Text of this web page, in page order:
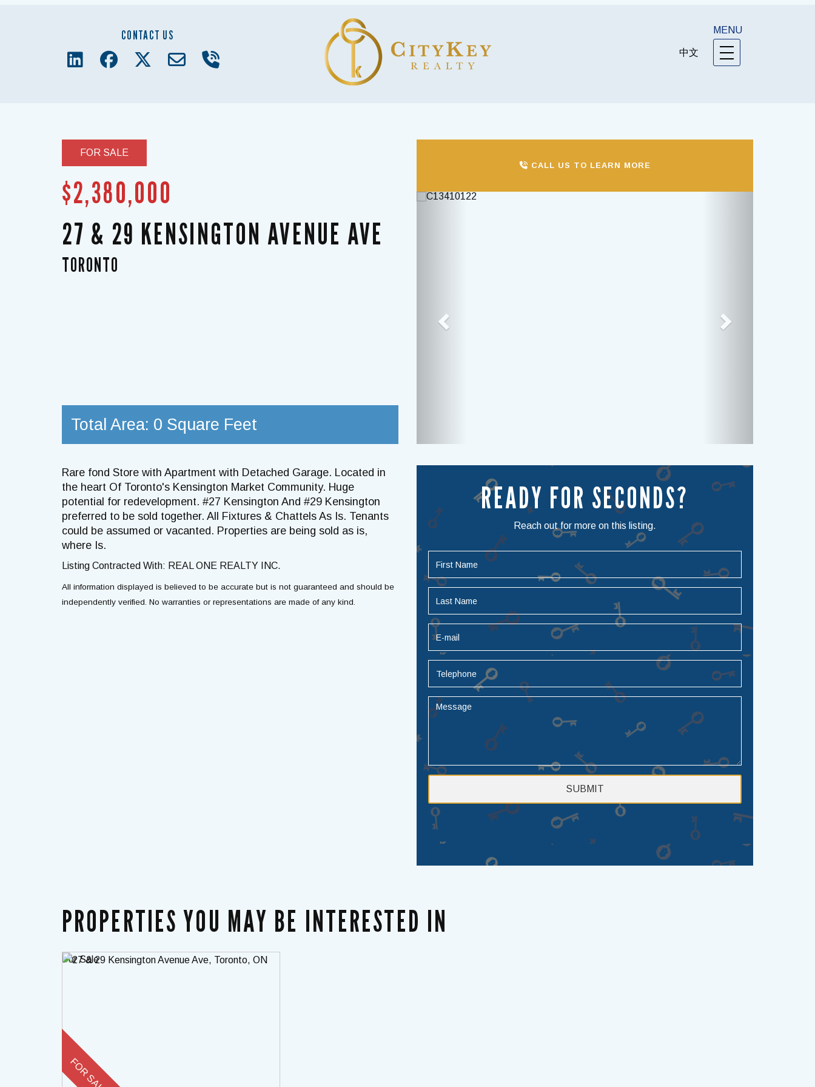
CONTACT US
中文
MENU
FOR SALE
$2,380,000
27 & 29 KENSINGTON AVENUE AVE
TORONTO
Total Area: 0 Square Feet
CALL US TO LEARN MORE
Previous
Rare fond Store with Apartment with Detached Garage. Located in
the heart Of Toronto's Kensington Market Community. Huge
potential for redevelopment. #27 Kensington And #29 Kensington
preferred to be sold together. All Fixtures & Chattels As Is. Tenants
could be assumed or vacanted. Properties are being sold as is,
where Is.
Listing Contracted With: REAL ONE REALTY INC.
All information displayed is believed to be accurate but is not guaranteed and should be
independently verified. No warranties or representations are made of any kind.
READY FOR SECONDS?
Reach out for more on this listing.
PROPERTIES YOU MAY BE INTERESTED IN